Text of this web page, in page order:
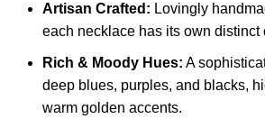
Artisan Crafted: Lovingly
each necklace has its own distinct
Rich & Moody Hues: A
deep blues, purples, and blacks,
warm golden accents.